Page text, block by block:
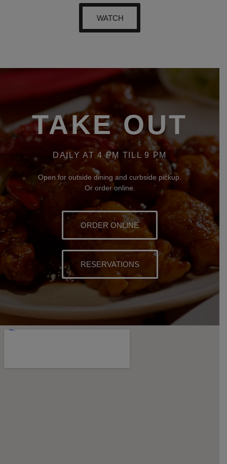
WATCH
TAKE OUT
DAILY AT 4 PM TILL 9 PM
Open for outside dining and curbside pickup.
Or order online.
ORDER ONLINE
RESERVATIONS